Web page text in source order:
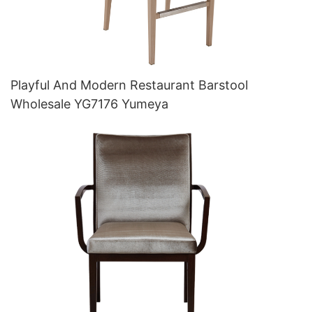
Playful And Modern Restaurant Barstool
Wholesale YG7176 Yumeya